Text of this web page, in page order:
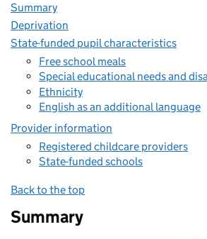
Summary
Deprivation
State-funded pupil characteristics
Free school meals
Special educational needs and
Ethnicity
English as an additional language
Provider information
Registered childcare providers
State-funded schools
Back to the top
Summary